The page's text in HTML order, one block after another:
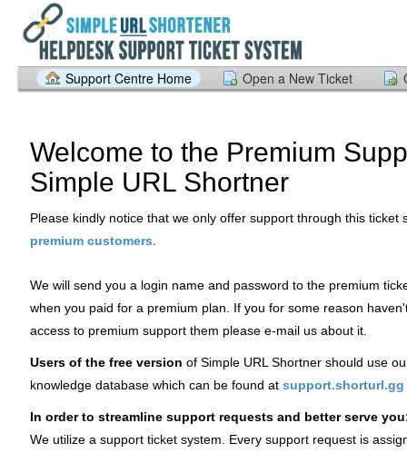
Support Centre Home Open a New Ticket
Welcome to the Premium
Simple URL Shortner
Please kindly notice that we only offer support through this ticket
premium customers.
We will send you a login name and password to the premium
when you paid for a premium plan. If you for some reason
access to premium support them please e-mail us about it.
Users of the free version of Simple URL Shortner should use
knowledge database which can be found at support.shorturl.gg
In order to streamline support requests and better serve
We utilize a support ticket system. Every support request is